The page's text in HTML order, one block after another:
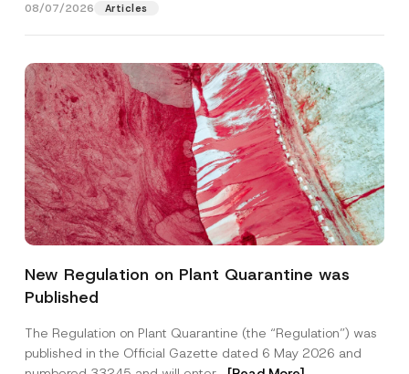
08/07/2026 Articles
New Regulation on Plant Quarantine was
Published
The Regulation on Plant Quarantine (the “Regulation”) was
published in the Official Gazette dated 6 May 2026 and